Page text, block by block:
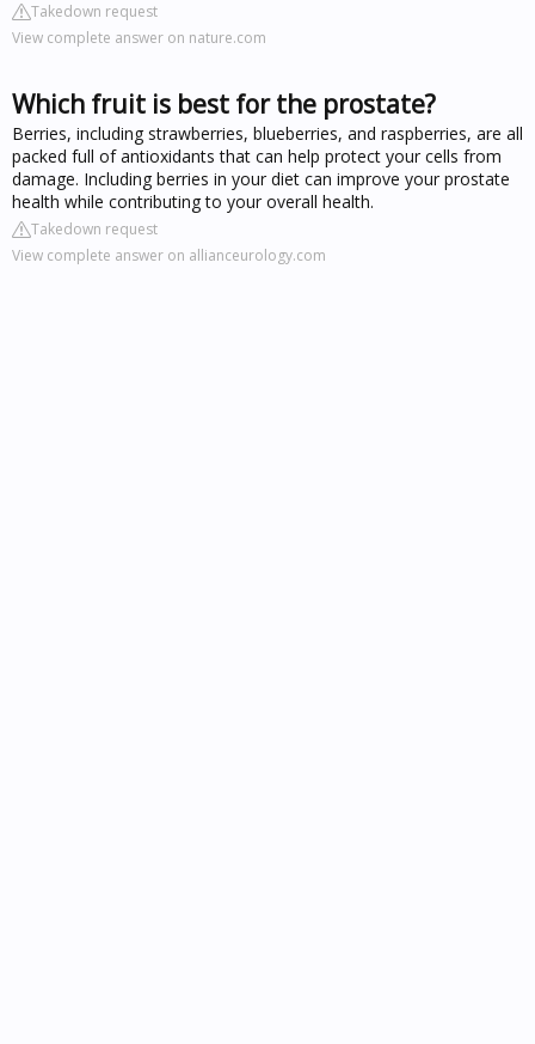
Takedown request
View complete answer on nature.com
Which fruit is best for the prostate?
Berries, including strawberries, blueberries, and raspberries, are all
packed full of antioxidants that can help protect your cells from
damage. Including berries in your diet can improve your prostate
health while contributing to your overall health.
Takedown request
View complete answer on allianceurology.com